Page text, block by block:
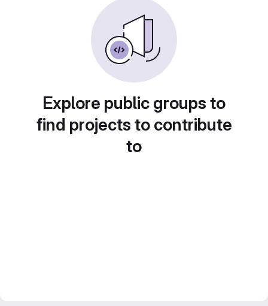
Explore public groups to
find projects to contribute
to